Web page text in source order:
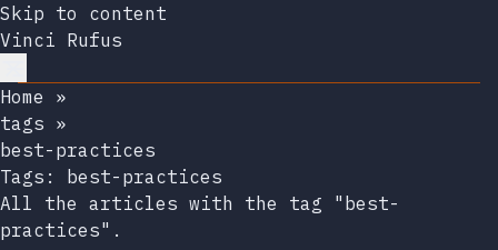
Skip to content
Vinci Rufus
Home
»
tags »
best-practices
Tags: best-practices
All the articles with the tag "best-
practices".